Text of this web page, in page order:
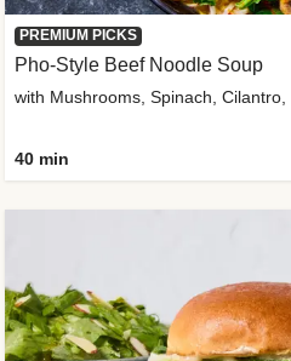
PREMIUM PICKS
Pho-Style Beef Noodle Soup
with Mushrooms, Spinach,
40 min